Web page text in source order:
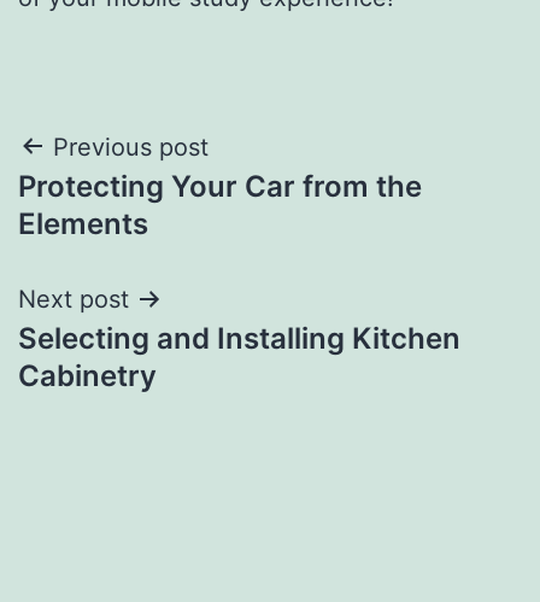
Post
navigation
Previous post
Protecting Your Car from the
Elements
Next post
Selecting and Installing Kitchen
Cabinetry